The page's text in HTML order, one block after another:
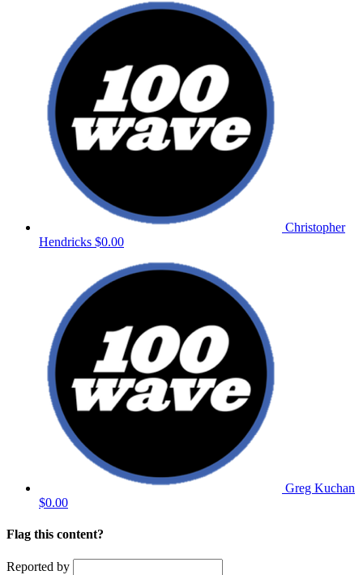
Christopher
Hendricks $0.00
Greg Kuchan
$0.00
Flag this content?
Reported by